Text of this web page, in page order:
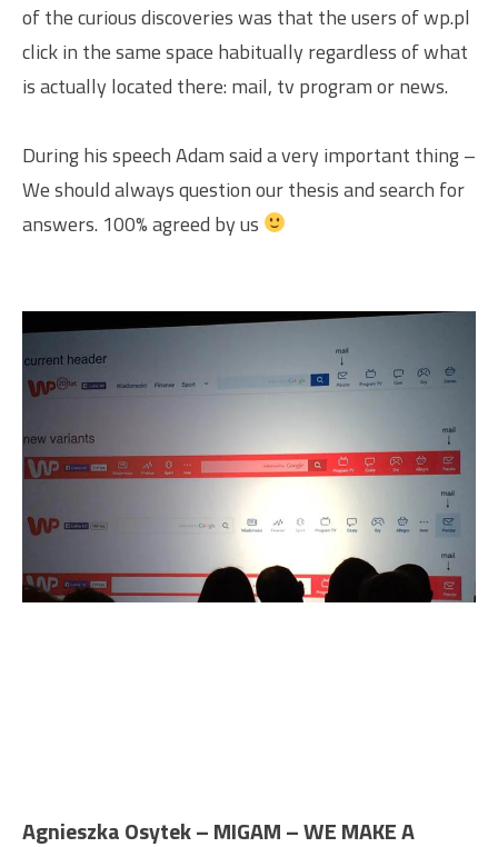
of the curious discoveries was that the users of wp.pl
click in the same space habitually regardless of what
is actually located there: mail, tv program or news.
During his speech Adam said a very important thing –
We should always question our thesis and search for
answers. 100% agreed by us
Agnieszka Osytek – MIGAM – WE MAKE A